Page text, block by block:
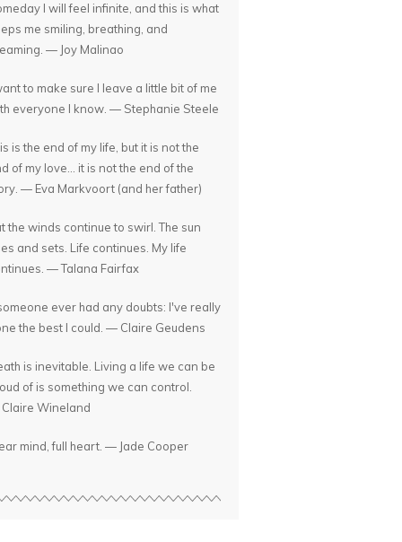
I will feel infinite, and this is what
me smiling, breathing, and
— Joy Malinao
to make sure I leave a little bit of me
everyone I know. — Stephanie Steele
is the end of my life, but it is not the
of my love... it is not the end of the
— Eva Markvoort (and her father)
the winds continue to swirl. The sun
and sets. Life continues. My life
— Talana Fairfax
ever had any doubts: I've really
the best I could. — Claire Geudens
is inevitable. Living a life we can be
of is something we can control.
Wineland
mind, full heart. — Jade Cooper